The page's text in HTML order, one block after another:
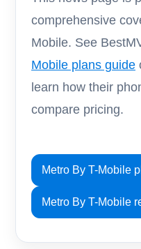
comprehensive
Mobile. See
Mobile plans guide
learn how their
compare pricing.
Metro By T-Mobile
Metro By T-Mobile